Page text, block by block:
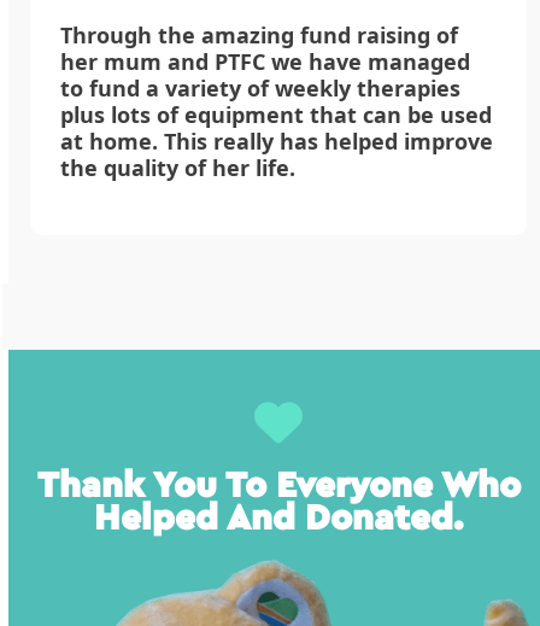
Through the amazing fund raising of
her mum and PTFC we have managed
to fund a variety of weekly therapies
plus lots of equipment that can be used
at home. This really has helped improve
the quality of her life.
Thank You To Everyone Who
Helped And Donated.